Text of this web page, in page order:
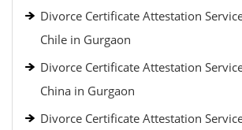
Divorce Certificate Attestation
Chile in Gurgaon
Divorce Certificate Attestation
China in Gurgaon
Divorce Certificate Attestation